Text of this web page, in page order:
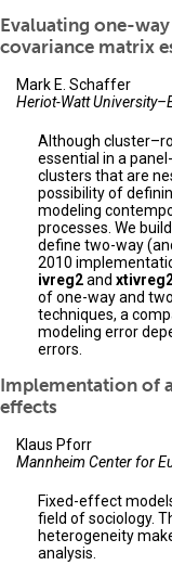
Evaluating one-
covariance matrix
Mark E. Schaffer
Heriot-Watt
Although
essential in a
clusters that are
possibility of
modeling
processes. We
define two-way
2010
ivreg2and
of one-way and
techniques, a
modeling error
errors.
Implementation of
effects
Klaus Pforr
Mannheim Center for
Fixed-effect
field of sociology.
heterogeneity
analysis.